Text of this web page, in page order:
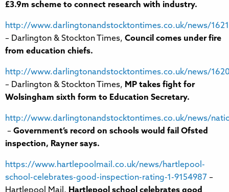
£3.9m scheme to connect research with industry.
http://www.darlingtonandstocktontimes.co.uk/news/
– Darlington & Stockton Times, Council comes under fire
from education chiefs.
http://www.darlingtonandstocktontimes.co.uk/news/
– Darlington & Stockton Times, MP takes fight for
Wolsingham sixth form to Education Secretary.
http://www.darlingtonandstocktontimes.co.uk/news/
– Government’s record on schools would fail Ofsted
inspection, Rayner says.
https://www.hartlepoolmail.co.uk/news/hartlepool-
school-celebrates-good-inspection-rating-1-9154987 –